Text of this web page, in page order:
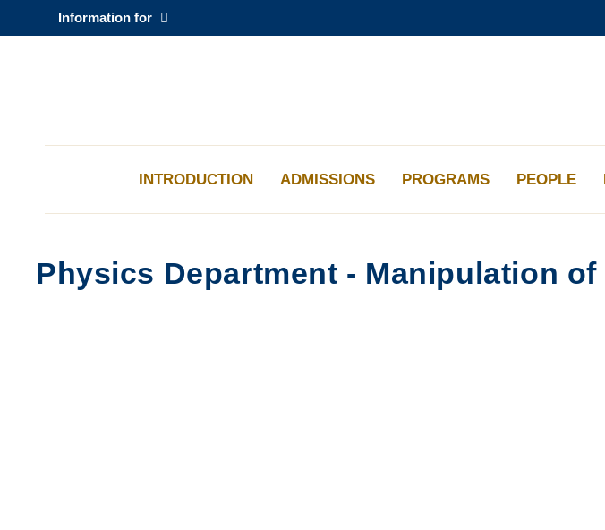
Information for
INTRODUCTION ADMISSIONS PROGRAMS PEOPLE
Physics Department - Manipulation